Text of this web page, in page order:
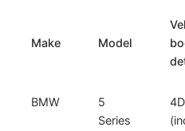
082)Make Model
BMW
5
Series